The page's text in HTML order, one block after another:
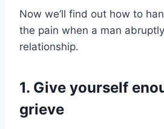
Now we’ll find out how to
the pain when a man
relationship.
1. Give yourself
grieve